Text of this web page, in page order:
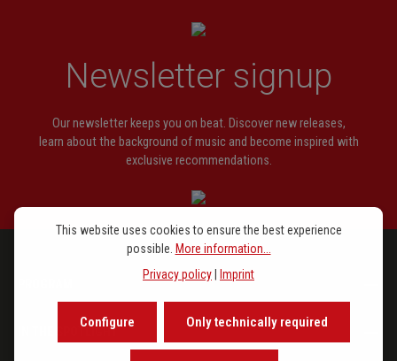
Newsletter signup
Our newsletter keeps you on beat. Discover new releases,
learn about the background of music and become inspired with
exclusive recommendations.
IN THE SPOTLIGHT
This website uses cookies to ensure the best experience
possible. More information...
Privacy policy| Imprint
Only technically required
Configure